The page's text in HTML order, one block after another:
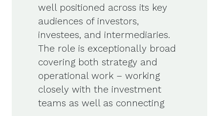
well positioned across its key
audiences of investors,
investees, and intermediaries.
The role is exceptionally broad
covering both strategy and
operational work – working
closely with the investment
teams as well as connecting